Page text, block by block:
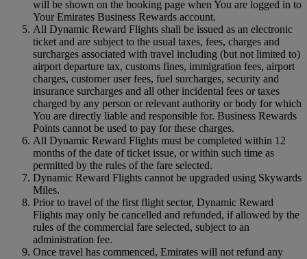
will be shown on the booking page when You are logged in to
Your Emirates Business Rewards account.
All Dynamic Reward Flights shall be issued as an electronic
ticket and are subject to the usual taxes, fees, charges and
surcharges associated with travel including (but not limited to)
airport departure tax, customs fines, immigration fees, airport
charges, customer user fees, fuel surcharges, security and
insurance surcharges and all other incidental fees or taxes
charged by any person or relevant authority or body for which
You are directly liable and responsible for. Business Rewards
Points cannot be used to pay for these charges.
All Dynamic Reward Flights must be completed within 12
months of the date of ticket issue, or within such time as
permitted by the rules of the fare selected.
Dynamic Reward Flights cannot be upgraded using Skywards
Miles.
Prior to travel of the first flight sector, Dynamic Reward
Flights may only be cancelled and refunded, if allowed by the
rules of the commercial fare selected, subject to an
administration fee.
Once travel has commenced, Emirates will not refund any